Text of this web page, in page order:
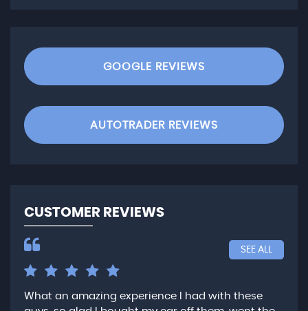
GOOGLE REVIEWS
AUTOTRADER REVIEWS
CUSTOMER REVIEWS
SEE ALL
What an amazing experience I had with these